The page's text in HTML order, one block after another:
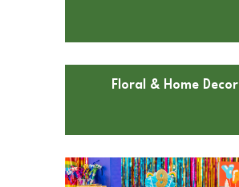
Floral & Home Decor